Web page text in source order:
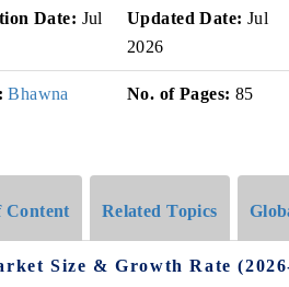
Date: Jul
Updated Date: Jul
2026
Bhawna
No. of Pages: 85
Content Related Topics
Size & Growth Rate